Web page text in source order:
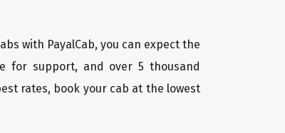
with PayalCab, you can expect the
for support, and over 5 thousand
rates, book your cab at the lowest